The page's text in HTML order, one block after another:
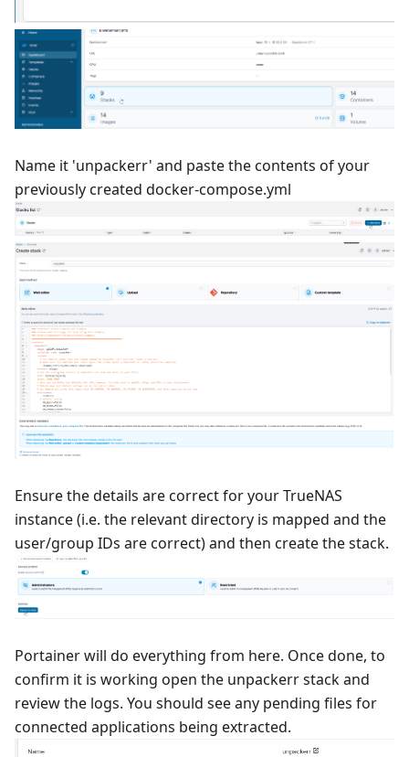
Name it 'unpackerr' and paste the contents of your
previously created docker-compose.yml
Ensure the details are correct for your TrueNAS
instance (i.e. the relevant directory is mapped and the
user/group IDs are correct) and then create the stack.
Portainer will do everything from here. Once done, to
confirm it is working open the unpackerr stack and
review the logs. You should see any pending files for
connected applications being extracted.